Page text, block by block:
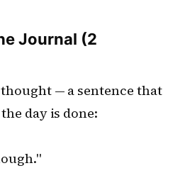
Journal (2
— a sentence that
day is done: